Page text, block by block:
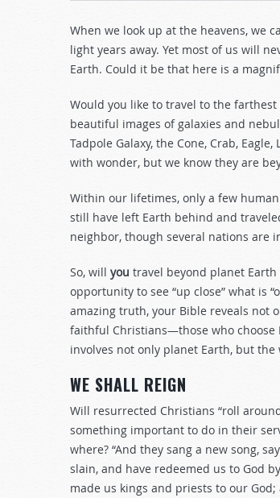
or
volume.
When we look up at the heavens, we
light years away. Yet most of us will
Earth. Could it be that here is a
Would you like to travel to the
beautiful images of galaxies and
Tadpole Galaxy, the Cone, Crab,
with wonder, but we know they are
Within our lifetimes, only a few
still have left Earth behind and
neighbor, though several nations are
So, will you travel beyond planet
opportunity to see “up close” what is
amazing truth, your Bible reveals not
faithful Christians—those who choose
involves not only planet Earth, but the
WE SHALL REIGN
Will resurrected Christians “roll
something important to do in their
where? “And they sang a new song,
slain, and have redeemed us to God
made us kings and priests to our God;